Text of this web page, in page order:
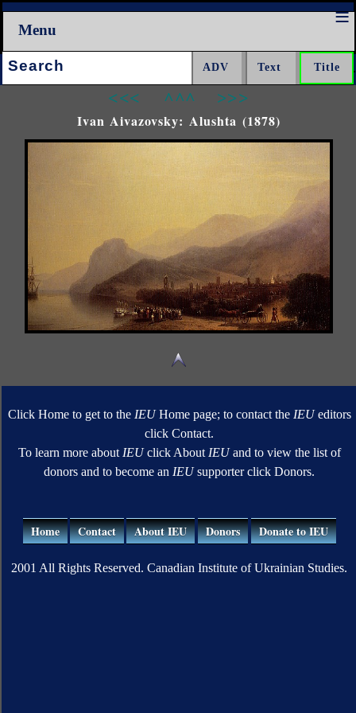
Menu
Search:
<<< ^^^ >>>
Ivan Aivazovsky: Alushta (1878)
Click Home to get to the IEUHome page; to contact the IEUeditors
click Contact.
To learn more about IEUclick About IEUand to view the list of
donors and to become an IEUsupporter click Donors.
Home Contact About IEU Donors Donate to IEU
2001 All Rights Reserved. Canadian Institute of Ukrainian Studies.